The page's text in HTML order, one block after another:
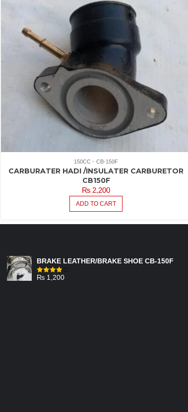
150CC CB-150F
CARBURATER HADI /INSULATER CARBURETOR
CB150F
₨ 2,200
ADD TO CART
BRAKE LEATHER/BRAKE SHOE CB-150F
Rated
₨ 1,200